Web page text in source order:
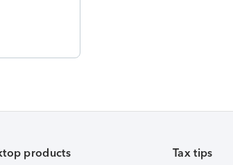
products Tax tips